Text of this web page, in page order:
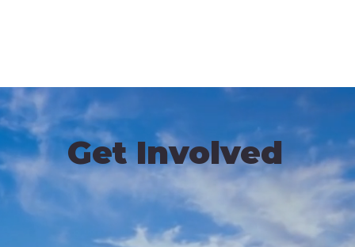
Get Involved